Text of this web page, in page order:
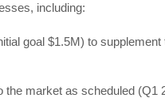
including:
goal $1.5M) to supplement
the market as scheduled (Q1